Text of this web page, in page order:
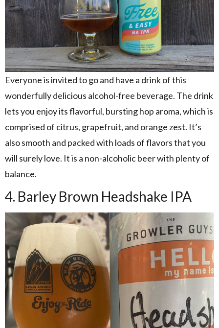
Everyone is invited to go and have a drink of this
wonderfully delicious alcohol-free beverage. The drink
lets you enjoy its flavorful, bursting hop aroma, which is
comprised of citrus, grapefruit, and orange zest. It’s
also smooth and packed with loads of flavors that you
will surely love. It is a non-alcoholic beer with plenty of
balance.
4. Barley Brown Headshake IPA